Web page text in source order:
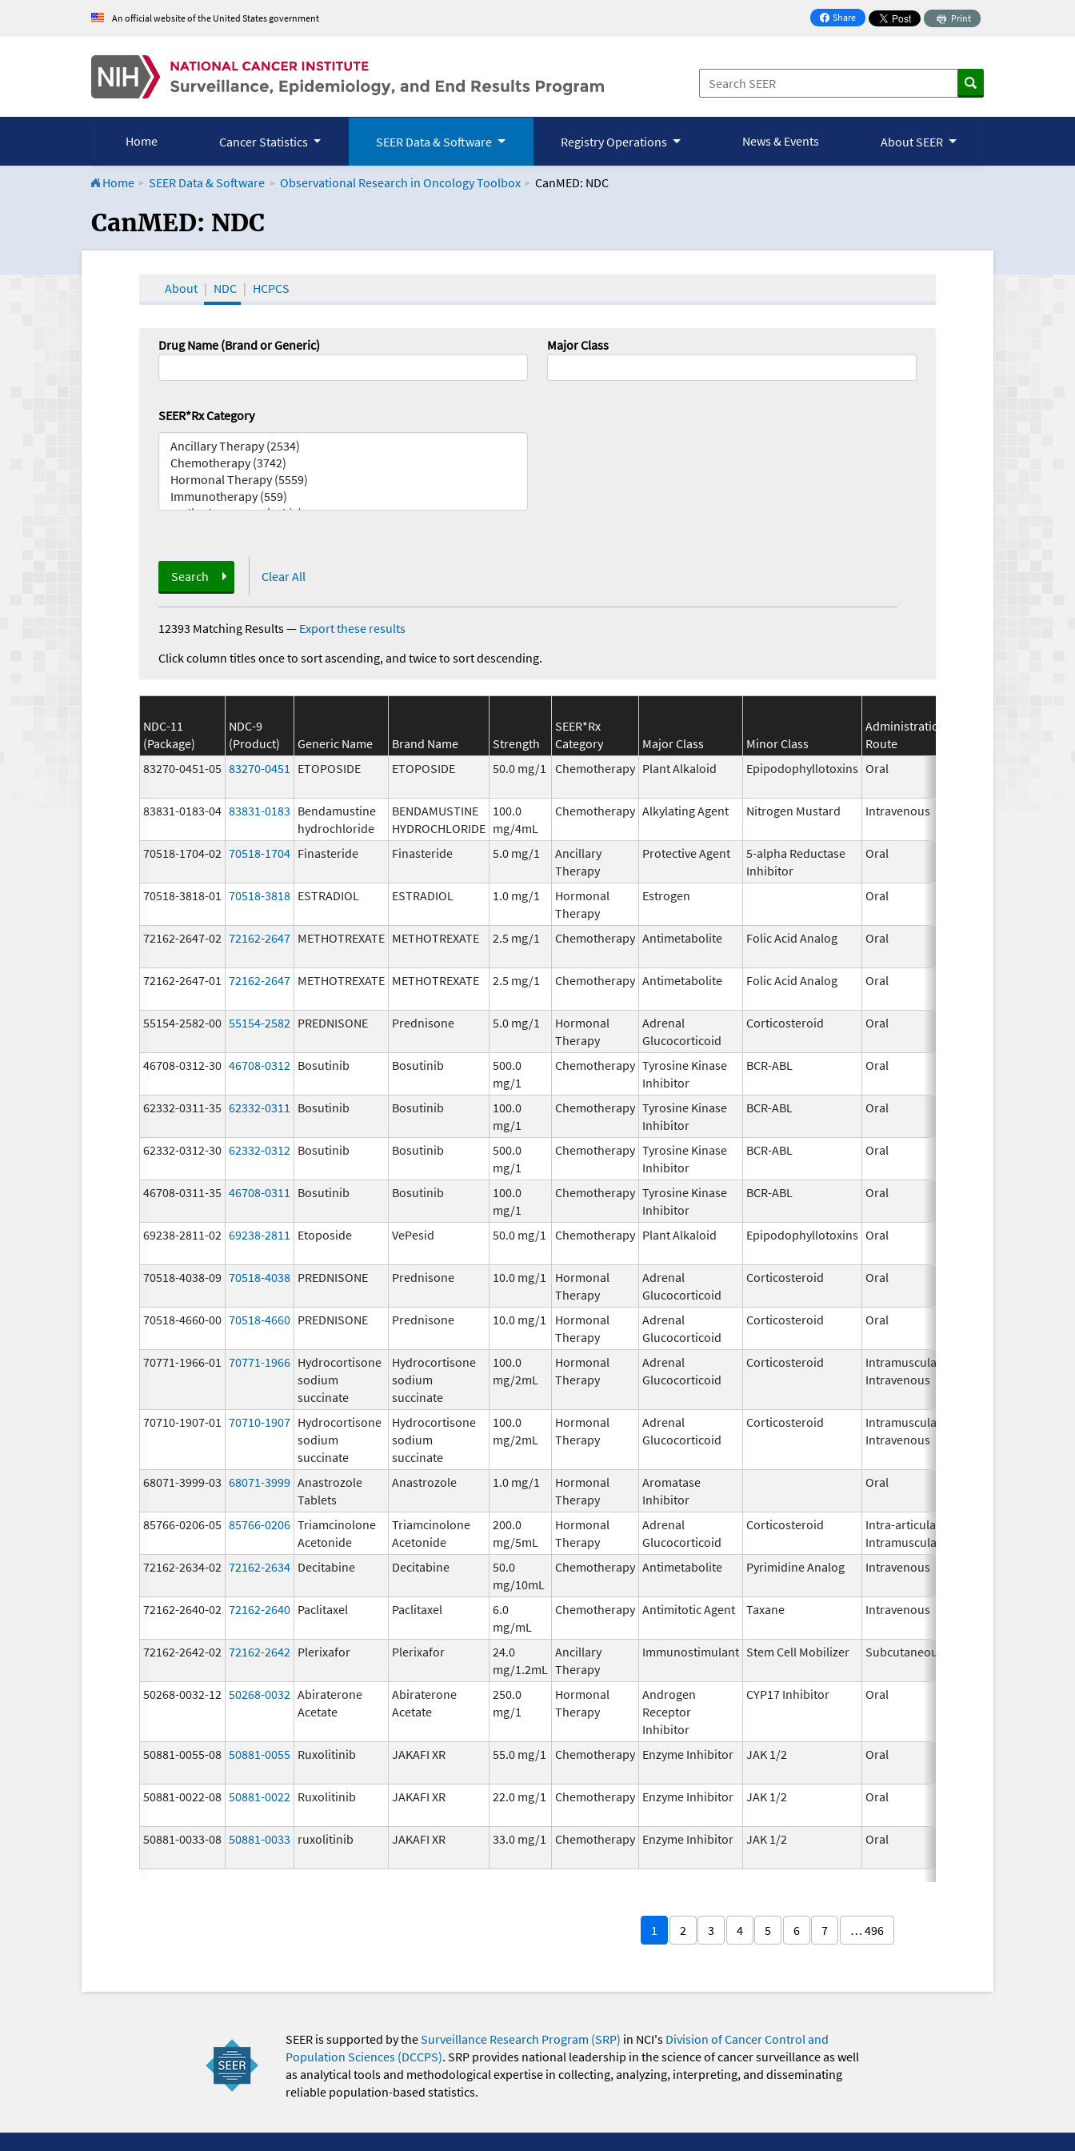
An official website of the United States government Share
on Facebook
Print
Home Cancer Statistics SEER Data & Software Registry Operations News & Events About SEER
Home SEER Data & Software Observational Research in Oncology Toolbox CanMED: NDC
CanMED and the Oncology Toolbox
CanMED: NDC
About NDC HCPCS
Drug Name (Brand or Generic) Major Class
SEER*Rx Category
Search Clear All
12393 Matching Results— Export these results
Click column titles once to sort ascending, and twice to sort descending.
NDC-11
(Package)
NDC-9
(Product)
Generic Name Brand Name Strength
SEER*Rx
Category
Major Class Minor Class
Administration
Route
83270-0451-05 83270-0451 ETOPOSIDE ETOPOSIDE 50.0 mg/1 Chemotherapy Plant Alkaloid Epipodophyllotoxins Oral
83831-0183-04 83831-0183 Bendamustine
hydrochloride
BENDAMUSTINE
HYDROCHLORIDE
100.0
mg/4mL
Chemotherapy Alkylating Agent Nitrogen Mustard Intravenous
70518-1704-02 70518-1704 Finasteride Finasteride 5.0 mg/1
Ancillary
Therapy
Protective Agent
5-alpha Reductase
Inhibitor
Oral
70518-3818-01 70518-3818 ESTRADIOL ESTRADIOL 1.0 mg/1
Hormonal
Therapy
Estrogen Oral
72162-2647-02 72162-2647 METHOTREXATE METHOTREXATE 2.5 mg/1 Chemotherapy Antimetabolite Folic Acid Analog Oral
72162-2647-01 72162-2647 METHOTREXATE METHOTREXATE 2.5 mg/1 Chemotherapy Antimetabolite Folic Acid Analog Oral
55154-2582-00 55154-2582 PREDNISONE Prednisone 5.0 mg/1
Hormonal
Therapy
Adrenal
Glucocorticoid
Corticosteroid Oral
46708-0312-30 46708-0312 Bosutinib Bosutinib
500.0
mg/1
Chemotherapy Tyrosine Kinase
Inhibitor
BCR-ABL Oral
62332-0311-35 62332-0311 Bosutinib Bosutinib
100.0
mg/1
Chemotherapy Tyrosine Kinase
Inhibitor
BCR-ABL Oral
62332-0312-30 62332-0312 Bosutinib Bosutinib
500.0
mg/1
Chemotherapy Tyrosine Kinase
Inhibitor
BCR-ABL Oral
46708-0311-35 46708-0311 Bosutinib Bosutinib
100.0
mg/1
Chemotherapy Tyrosine Kinase
Inhibitor
BCR-ABL Oral
69238-2811-02 69238-2811 Etoposide VePesid 50.0 mg/1 Chemotherapy Plant Alkaloid Epipodophyllotoxins Oral
70518-4038-09 70518-4038 PREDNISONE Prednisone 10.0 mg/1
Hormonal
Therapy
Adrenal
Glucocorticoid
Corticosteroid Oral
70518-4660-00 70518-4660 PREDNISONE Prednisone 10.0 mg/1
Hormonal
Therapy
Adrenal
Glucocorticoid
Corticosteroid Oral
70771-1966-01 70771-1966 Hydrocortisone
sodium
succinate
Hydrocortisone
sodium
succinate
100.0
mg/2mL
Hormonal
Therapy
Adrenal
Glucocorticoid
Corticosteroid
Intramuscular,
Intravenous
70710-1907-01 70710-1907 Hydrocortisone
sodium
succinate
Hydrocortisone
sodium
succinate
100.0
mg/2mL
Hormonal
Therapy
Adrenal
Glucocorticoid
Corticosteroid
Intramuscular,
Intravenous
68071-3999-03 68071-3999 Anastrozole
Tablets
Anastrozole 1.0 mg/1
Hormonal
Therapy
Aromatase
Inhibitor
Oral
85766-0206-05 85766-0206 Triamcinolone
Acetonide
Triamcinolone
Acetonide
200.0
mg/5mL
Hormonal
Therapy
Adrenal
Glucocorticoid
Corticosteroid
Intra-articular,
Intramuscular
72162-2634-02 72162-2634 Decitabine Decitabine
50.0
mg/10mL
Chemotherapy Antimetabolite Pyrimidine Analog Intravenous
72162-2640-02 72162-2640 Paclitaxel Paclitaxel
6.0
mg/mL
Chemotherapy Antimitotic Agent Taxane Intravenous
72162-2642-02 72162-2642 Plerixafor Plerixafor
24.0
mg/1.2mL
Ancillary
Therapy
Immunostimulant Stem Cell Mobilizer Subcutaneous
50268-0032-12 50268-0032 Abiraterone
Acetate
Abiraterone
Acetate
250.0
mg/1
Hormonal
Therapy
Androgen
Receptor
Inhibitor
CYP17 Inhibitor Oral
50881-0055-08 50881-0055 Ruxolitinib JAKAFI XR 55.0 mg/1 Chemotherapy Enzyme Inhibitor JAK 1/2 Oral
50881-0022-08 50881-0022 Ruxolitinib JAKAFI XR 22.0 mg/1 Chemotherapy Enzyme Inhibitor JAK 1/2 Oral
50881-0033-08 50881-0033 ruxolitinib JAKAFI XR 33.0 mg/1 Chemotherapy Enzyme Inhibitor JAK 1/2 Oral
1 2 3 4 5 6 7 … 496
SEER is supported by theSurveillance Research Program (SRP) in NCI's Division of Cancer Control and
Population Sciences (DCCPS). SRP provides national leadership in the science of cancer surveillance as well
as analytical tools and methodological expertise in collecting, analyzing, interpreting, and disseminating
reliable population-based statistics.